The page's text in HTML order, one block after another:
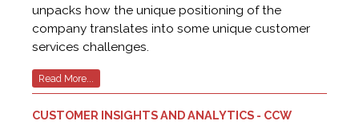
unpacks how the unique positioning of the
company translates into some unique customer
services challenges.
Read More...
CUSTOMER INSIGHTS AND ANALYTICS - CCW